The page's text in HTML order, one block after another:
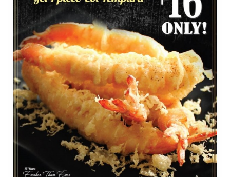
Php16
at
Tempura
Japanese
Grill
until
Aug
31,
2017